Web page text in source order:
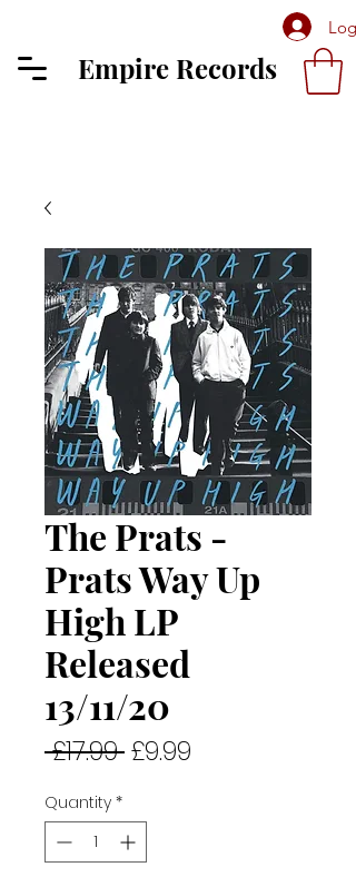
Log
Empire Records
The Prats -
Prats Way Up
High LP
Released
13/11/20
£17.99 Regular
£9.99
Quantity *